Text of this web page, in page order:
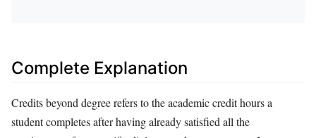
Complete Explanation
Credits beyond degree refers to the academic credit hours a
student completes after having already satisfied all the